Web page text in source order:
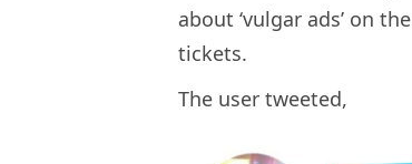
about ‘vulgar ads’ on
tickets.
The user tweeted,